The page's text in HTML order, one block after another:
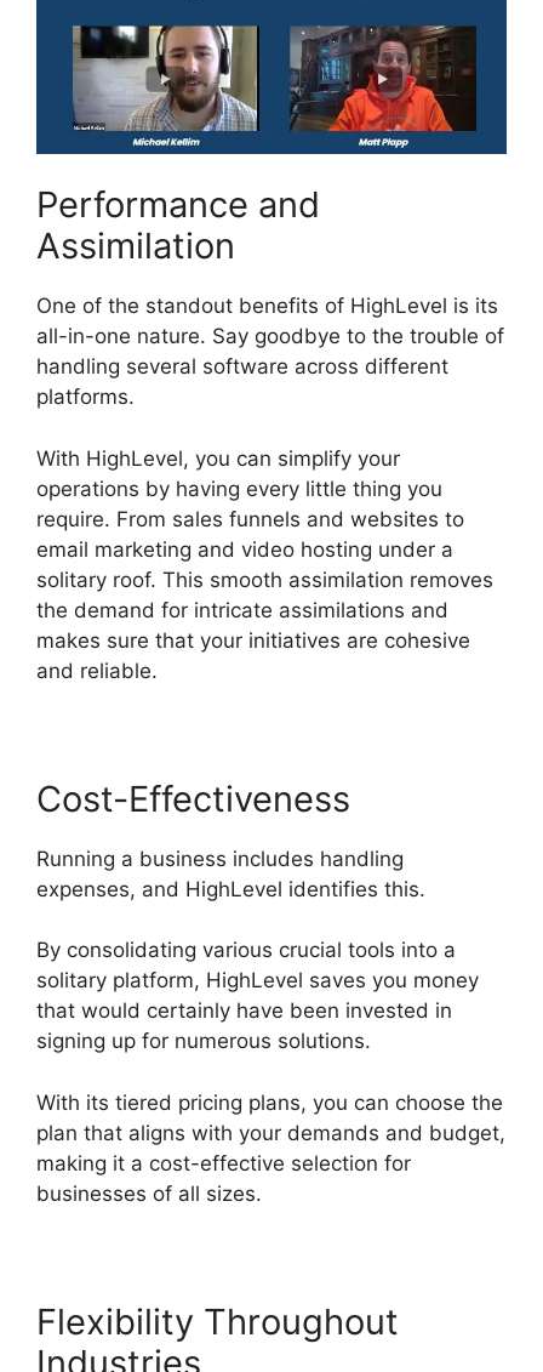
Performance and
Assimilation
One of the standout benefits of HighLevel is its
all-in-one nature. Say goodbye to the trouble of
handling several software across different
platforms.
With HighLevel, you can simplify your
operations by having every little thing you
require. From sales funnels and websites to
email marketing and video hosting under a
solitary roof. This smooth assimilation removes
the demand for intricate assimilations and
makes sure that your initiatives are cohesive
and reliable.
Cost-Effectiveness
Running a business includes handling
expenses, and HighLevel identifies this.
By consolidating various crucial tools into a
solitary platform, HighLevel saves you money
that would certainly have been invested in
signing up for numerous solutions.
With its tiered pricing plans, you can choose the
plan that aligns with your demands and budget,
making it a cost-effective selection for
businesses of all sizes.
Flexibility Throughout
Industries